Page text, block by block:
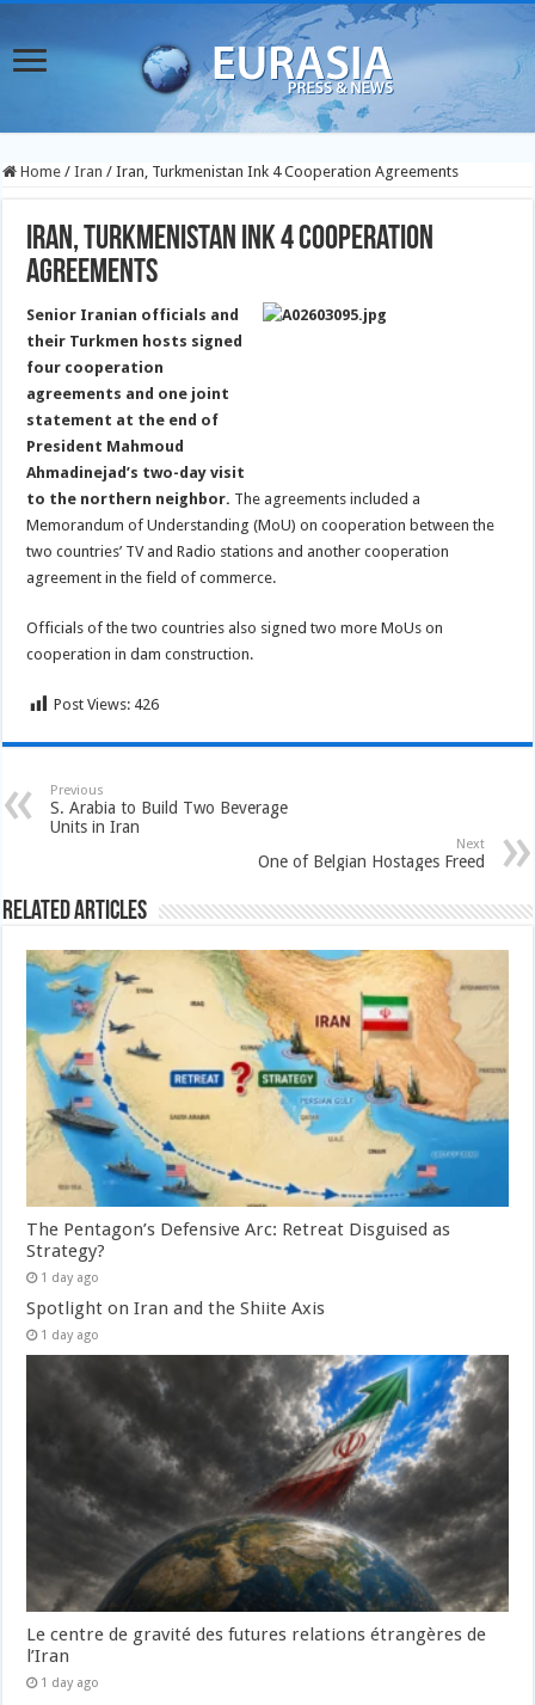
Home / Iran / Iran, Turkmenistan Ink 4 Cooperation Agreements
Iran, Turkmenistan Ink 4 Cooperation
Agreements
Senior Iranian officials and
their Turkmen hosts signed
four cooperation
agreements and one joint
statement at the end of
President Mahmoud
Ahmadinejad’s two-day visit
to the northern neighbor. The agreements included a
Memorandum of Understanding (MoU) on cooperation between the
two countries’ TV and Radio stations and another cooperation
agreement in the field of commerce.
Officials of the two countries also signed two more MoUs on
cooperation in dam construction.
Post Views: 426
Previous
S. Arabia to Build Two Beverage
Units in Iran
Next
One of Belgian Hostages Freed
Related Articles
The Pentagon’s Defensive Arc: Retreat Disguised as
Strategy?
1 day ago
Spotlight on Iran and the Shiite Axis
1 day ago
Le centre de gravité des futures relations étrangères de
l’Iran
1 day ago